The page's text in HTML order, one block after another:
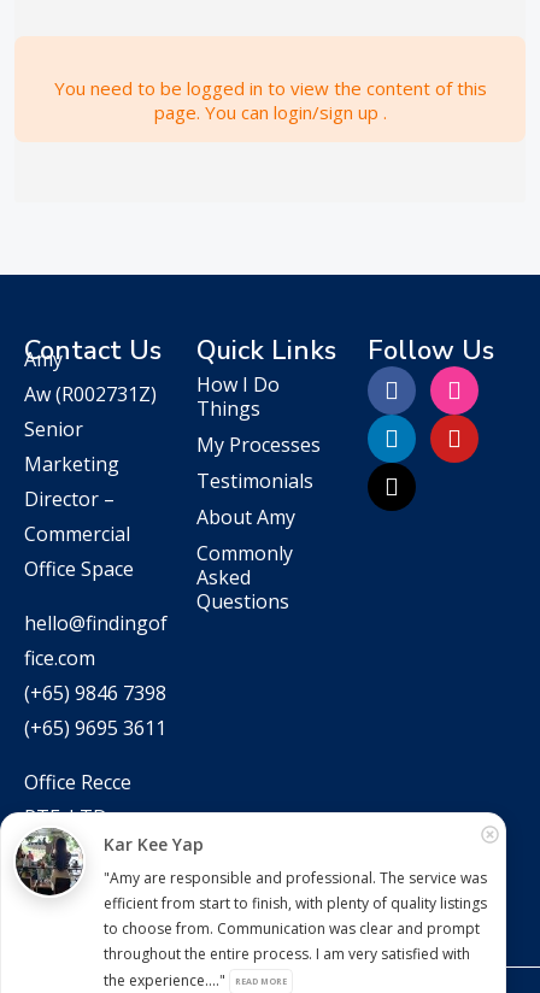
You need to be logged in to view the content of this
page. You can login/sign up .
Contact Us
Amy
Aw(R002731Z)
Senior
Marketing
Director –
Commercial
Office Space
hello@findingof
fice.com
(+65) 9846 7398
(+65) 9695 3611
Office Recce
PTE. LTD.
CEA Licence No.:
L3010831J
Quick Links
How I Do
Things
My Processes
Testimonials
About Amy
Commonly
Asked
Questions
Follow Us
Kar Kee Yap
"Amy are responsible and professional. The service was
efficient from start to finish, with plenty of quality listings
to choose from. Communication was clear and prompt
throughout the entire process. I am very satisfied with
the experience...."
READ MORE